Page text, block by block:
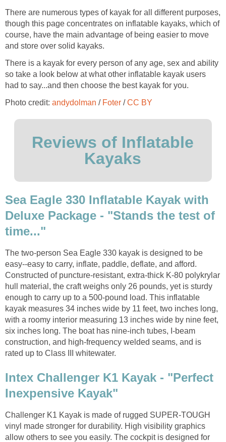
There are numerous types of kayak for all different purposes,
though this page concentrates on inflatable kayaks, which of
course, have the main advantage of being easier to move
and store over solid kayaks.
There is a kayak for every person of any age, sex and ability
so take a look below at what other inflatable kayak users
had to say...and then choose the best kayak for you.
Photo credit: andydolman / Foter /CC BY
Reviews of Inflatable
Kayaks
Sea Eagle 330 Inflatable Kayak with
Deluxe Package - "Stands the test of
time..."
The two-person Sea Eagle 330 kayak is designed to be
easy--easy to carry, inflate, paddle, deflate, and afford.
Constructed of puncture-resistant, extra-thick K-80 polykrylar
hull material, the craft weighs only 26 pounds, yet is sturdy
enough to carry up to a 500-pound load. This inflatable
kayak measures 34 inches wide by 11 feet, two inches long,
with a roomy interior measuring 13 inches wide by nine feet,
six inches long. The boat has nine-inch tubes, I-beam
construction, and high-frequency welded seams, and is
rated up to Class III whitewater.
Intex Challenger K1 Kayak - "Perfect
Inexpensive Kayak"
Challenger K1 Kayak is made of rugged SUPER-TOUGH
vinyl made stronger for durability. High visibility graphics
allow others to see you easily. The cockpit is designed for